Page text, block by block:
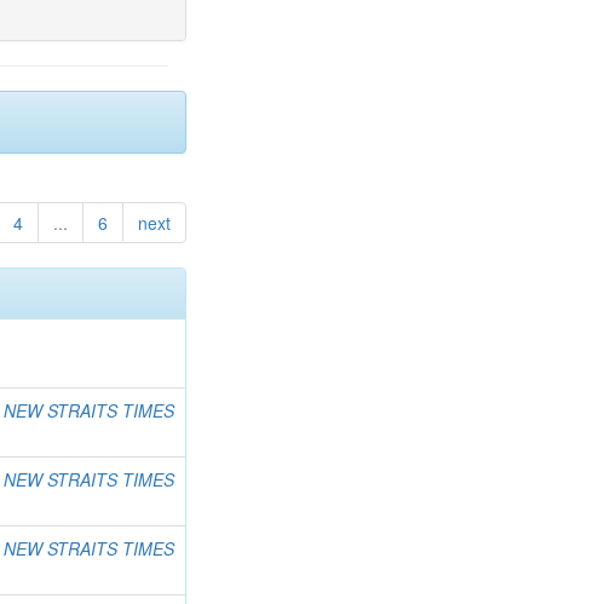
4 ... 6 next
NEW STRAITS TIMES
NEW STRAITS TIMES
NEW STRAITS TIMES